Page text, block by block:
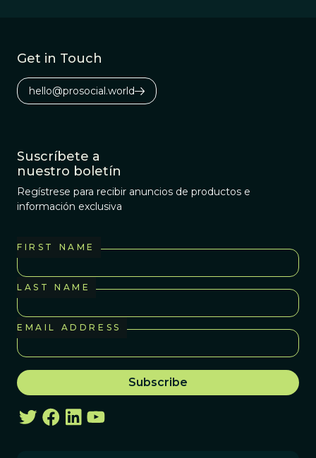
Get in Touch
hello@prosocial.world
Suscríbete a
nuestro boletín
Regístrese para recibir anuncios de productos e
información exclusiva
FIRST NAME
LAST NAME
EMAIL ADDRESS